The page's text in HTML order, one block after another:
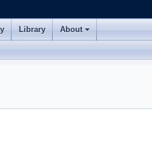
Library About